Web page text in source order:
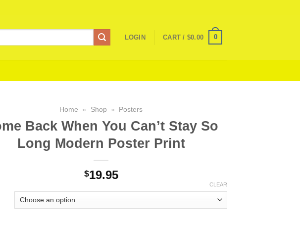
LOGIN CART / $0.00 0
Home » Shop » Posters
Back When You Can’t Stay So
Long Modern Poster Print
$19.95
CLEAR